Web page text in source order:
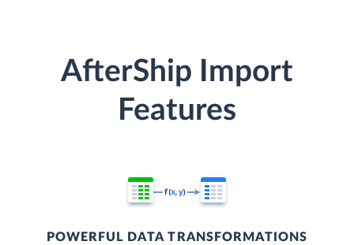
AfterShip Import
Features
POWERFUL DATA TRANSFORMATIONS